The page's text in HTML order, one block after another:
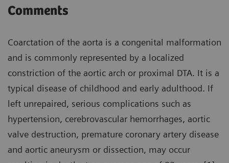
Comments
Coarctation of the aorta is a congenital malformation
and is commonly represented by a localized
constriction of the aortic arch or proximal DTA. It is a
typical disease of childhood and early adulthood. If
left unrepaired, serious complications such as
hypertension, cerebrovascular hemorrhages, aortic
valve destruction, premature coronary artery disease
and aortic aneurysm or dissection, may occur